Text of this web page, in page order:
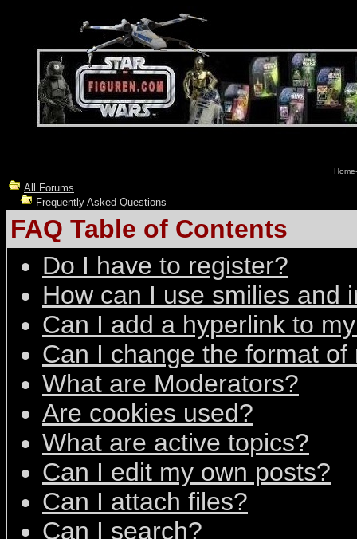
All Forums
Frequently Asked Questions
FAQ Table of Contents
Do I have to register?
How can I use smilies and
Can I add a hyperlink to
Can I change the format of
What are Moderators?
Are cookies used?
What are active topics?
Can I edit my own posts?
Can I attach files?
Can I search?